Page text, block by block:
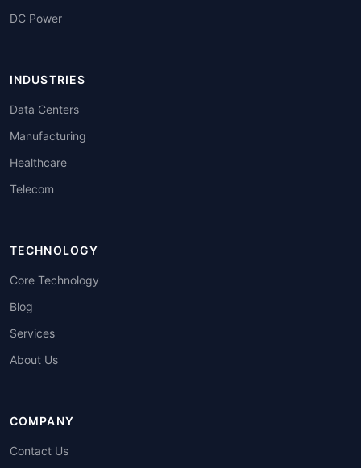
DC Power
INDUSTRIES
Data Centers
Manufacturing
Healthcare
Telecom
TECHNOLOGY
Core Technology
Blog
Services
About Us
COMPANY
Contact Us